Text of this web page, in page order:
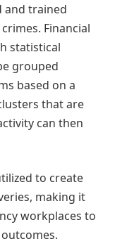
and trained
Financial
statistical
grouped
based on a
that are
can then
to create
making it
workplaces to